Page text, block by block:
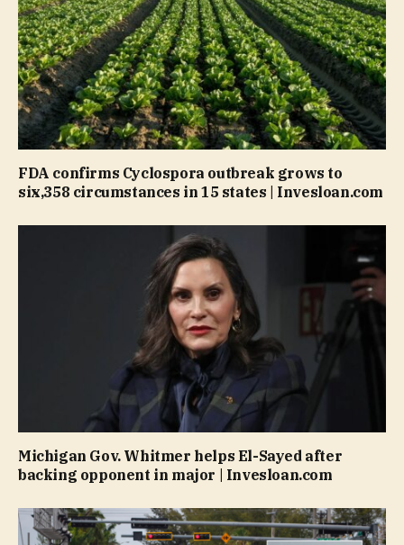
FDA confirms Cyclospora outbreak grows to
six,358 circumstances in 15 states | Invesloan.com
Michigan Gov. Whitmer helps El-Sayed after
backing opponent in major | Invesloan.com